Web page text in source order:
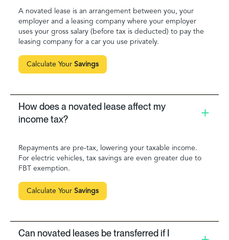
A novated lease is an arrangement between you, your
employer and a leasing company where your employer
uses your gross salary (before tax is deducted) to pay the
leasing company for a car you use privately.
Calculate Your Savings
How does a novated lease affect my
income tax?
Repayments are pre-tax, lowering your taxable income.
For electric vehicles, tax savings are even greater due to
FBT exemption.
Calculate Your Savings
Can novated leases be transferred if I